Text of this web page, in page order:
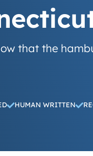
that the
HUMAN WRITTEN